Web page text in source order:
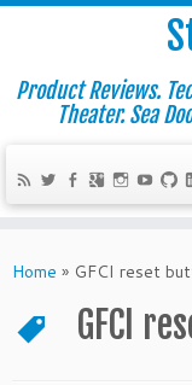
Product Reviews.
Theater. Sea
Home » GFCI reset
GFCI